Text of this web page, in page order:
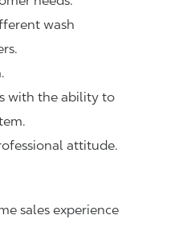
wash
with the ability to
attitude.
sales experience